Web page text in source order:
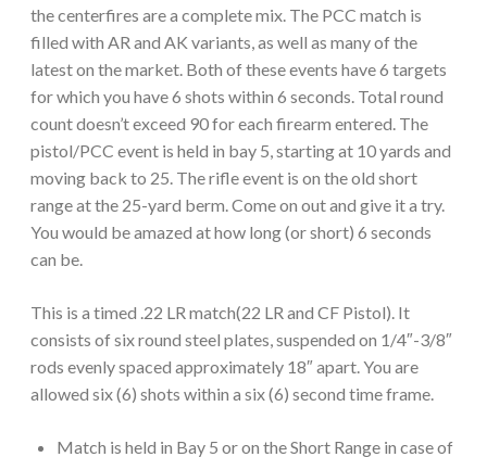
the centerfires are a complete mix. The PCC match is
filled with AR and AK variants, as well as many of the
latest on the market. Both of these events have 6 targets
for which you have 6 shots within 6 seconds. Total round
count doesn’t exceed 90 for each firearm entered. The
pistol/PCC event is held in bay 5, starting at 10 yards and
moving back to 25. The rifle event is on the old short
range at the 25-yard berm. Come on out and give it a try.
You would be amazed at how long (or short) 6 seconds
can be.
This is a timed .22 LR match(22 LR and CF Pistol). It
consists of six round steel plates, suspended on 1/4″-3/8″
rods evenly spaced approximately 18″ apart. You are
allowed six (6) shots within a six (6) second time frame.
Match is held in Bay 5 or on the Short Range in case of